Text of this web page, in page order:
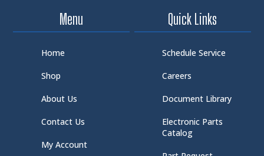
Menu
Home
Shop
About Us
Contact Us
My Account
Quick Links
Schedule Service
Careers
Document Library
Electronic Parts
Catalog